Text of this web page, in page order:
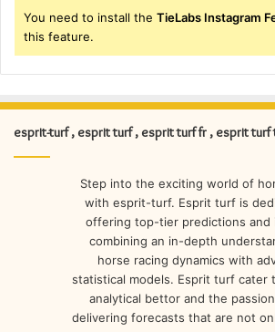
You need to install the TieLabs Instagram
this feature.
esprit-turf , esprit turf , esprit turf fr , esprit turf
Step into the exciting world of
with esprit-turf. Esprit turf is
offering top-tier predictions and
combining an in-depth
horse racing dynamics with
statistical models. Esprit turf cater
analytical bettor and the
delivering forecasts that are not